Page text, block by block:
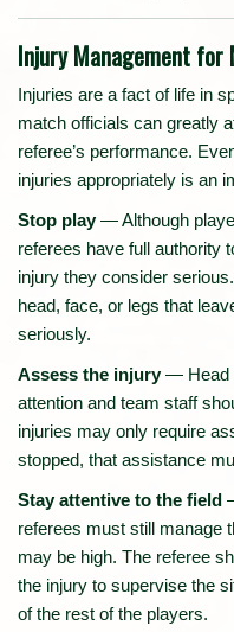
Injury Management for
Injuries are a fact of life in
match officials can greatly
referee’s performance.
injuries appropriately is an
Stop play— Although
referees have full authority
injury they consider
head, face, or legs that
seriously.
Assess the injury— Head
attention and team staff
injuries may only require
stopped, that assistance
Stay attentive to the field
referees must still manage
may be high. The referee
the injury to supervise the
of the rest of the players.